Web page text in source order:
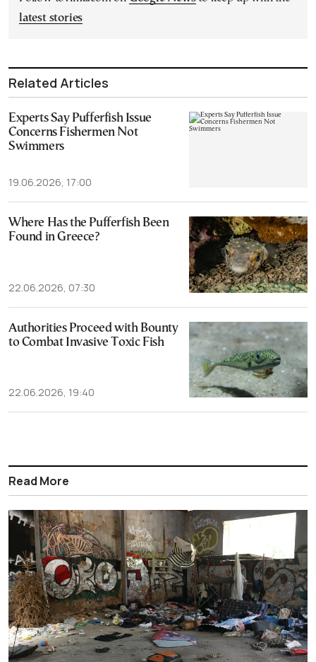
latest stories
Related Articles
Experts Say Pufferfish Issue
Concerns Fishermen Not
Swimmers
19.06.2026, 17:00
Where Has the Pufferfish Been
Found in Greece?
22.06.2026, 07:30
Authorities Proceed with Bounty
to Combat Invasive Toxic Fish
22.06.2026, 19:40
Read More